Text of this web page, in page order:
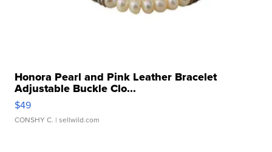
Honora Pearl and Pink Leather Bracelet
Adjustable Buckle Clo...
$49
CONSHY C. | sellwild.com